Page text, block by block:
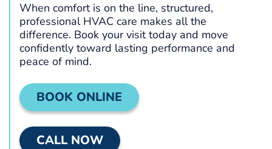
When comfort is on the line, structured,
professional HVAC care makes all the
difference. Book your visit today and move
confidently toward lasting performance and
peace of mind.
BOOK ONLINE
CALL NOW